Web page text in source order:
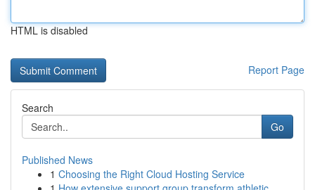
HTML is disabled
Report Page
Search
Go
Published News
1 Choosing the Right Cloud Hosting Service